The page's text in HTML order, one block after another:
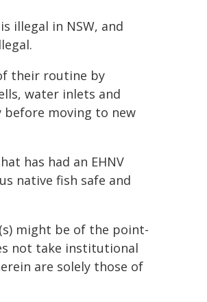
illegal in NSW, and
their routine by
water inlets and
moving to new
has had an EHNV
native fish safe and
might be of the point-
not take institutional
are solely those of